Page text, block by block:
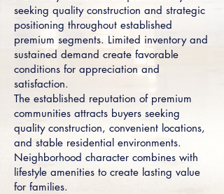
seeking quality construction and strategic
positioning throughout established
premium segments. Limited inventory and
sustained demand create favorable
conditions for appreciation and
satisfaction.
The established reputation of premium
communities attracts buyers seeking
quality construction, convenient locations,
and stable residential environments.
Neighborhood character combines with
lifestyle amenities to create lasting value
for families.